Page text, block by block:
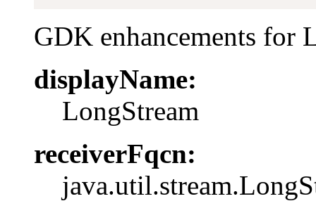
GDK enhancements for
displayName:
LongStream
receiverFqcn: